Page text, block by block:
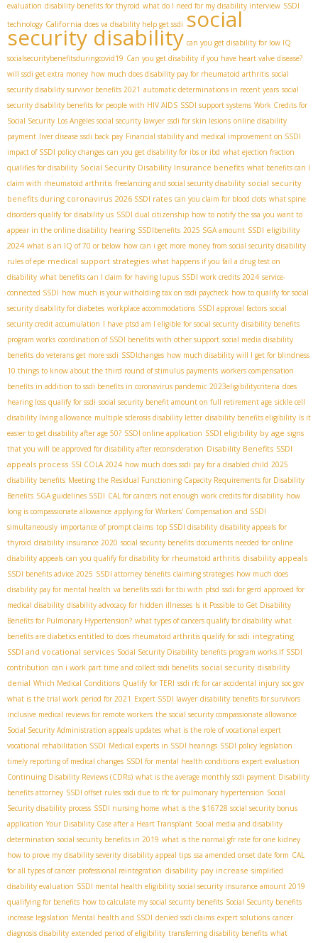
evaluation disability benefits for thyroid what do I need for my disability interview SSDI
technology California does va disability help get ssdi social
security disability can you get disability for low IQ
socialsecuritybenefitsduringcovid19 Can you get disability if you have heart valve disease?
will ssdi get extra money how much does disability pay for rheumatoid arthritis social
security disability survivor benefits 2021 automatic determinations in recent years social
security disability benefits for people with HIV AIDS SSDI support systems Work Credits for
Social Security Los Angeles social security lawyer ssdi for skin lesions online disability
payment liver disease ssdi back pay Financial stability and medical improvement on SSDI
impact of SSDI policy changes can you get disability for ibs or ibd what ejection fraction
qualifies for disability Social Security Disability Insurance benefits what benefits can I
claim with rheumatoid arthritis freelancing and social security disability social security
benefits during coronavirus 2026 SSDI rates can you claim for blood clots what spine
disorders qualify for disability us SSDI dual citizenship how to notify the ssa you want to
appear in the online disability hearing SSDIbenefits 2025 SGA amount SSDI eligibility
2024 what is an IQ of 70 or below how can i get more money from social security disability
rules of epe medical support strategies what happens if you fail a drug test on
disability what benefits can I claim for having lupus SSDI work credits 2024 service-
connected SSDI how much is your witholding tax on ssdi paycheck how to qualify for social
security disability for diabetes workplace accommodations SSDI approval factors social
security credit accumulation I have ptsd am I eligible for social security disability benefits
program works coordination of SSDI benefits with other support social media disability
benefits do veterans get more ssdi SSDIchanges how much disability will I get for blindness
10 things to know about the third round of stimulus payments workers compensation
benefits in addition to ssdi benefits in coronavirus pandemic 2023eligibilitycriteria does
hearing loss qualify for ssdi social security benefit amount on full retirement age sickle cell
disability living allowance multiple sclerosis disability letter disability benefits eligibility Is it
easier to get disability after age 50? SSDI online application SSDI eligibility by age signs
that you will be approved for disability after reconsideration Disability Benefits SSDI
appeals process SSI COLA 2024 how much does ssdi pay for a disabled child 2025
disability benefits Meeting the Residual Functioning Capacity Requirements for Disability
Benefits SGA guidelines SSDI CAL for cancers not enough work credits for disability how
long is compassionate allowance applying for Workers' Compensation and SSDI
simultaneously importance of prompt claims top SSDI disability disability appeals for
thyroid disability insurance 2020 social security benefits documents needed for online
disability appeals can you qualify for disability for rheumatoid arthritis disability appeals
SSDI benefits advice 2025 SSDI attorney benefits claiming strategies how much does
disability pay for mental health va benefits ssdi for tbi with ptsd ssdi for gerd approved for
medical disability disability advocacy for hidden illnesses Is it Possible to Get Disability
Benefits for Pulmonary Hypertension? what types of cancers qualify for disability what
benefits are diabetics entitled to does rheumatoid arthritis qualify for ssdi integrating
SSDI and vocational services Social Security Disability benefits program works.If SSDI
contribution can i work part time and collect ssdi benefits social security disability
denial Which Medical Conditions Qualify for TERI ssdi rfc for car accidental injury soc gov
what is the trial work period for 2021 Expert SSDI lawyer disability benefits for survivors
inclusive medical reviews for remote workers the social security compassionate allowance
Social Security Administration appeals updates what is the role of vocational expert
vocational rehabilitation SSDI Medical experts in SSDI hearings SSDI policy legislation
timely reporting of medical changes SSDI for mental health conditions expert evaluation
Continuing Disability Reviews (CDRs) what is the average monthly ssdi payment Disability
benefits attorney SSDI offset rules ssdi due to rfc for pulmonary hypertension Social
Security disability process SSDI nursing home what is the $16728 social security bonus
application Your Disability Case after a Heart Transplant Social media and disability
determination social security benefits in 2019 what is the normal gfr rate for one kidney
how to prove my disability severity disability appeal tips ssa amended onset date form CAL
for all types of cancer professional reintegration disability pay increase simplified
disability evaluation SSDI mental health eligibility social security insurance amount 2019
qualifying for benefits how to calculate my social security benefits Social Security benefits
increase legislation Mental health and SSDI denied ssdi claims expert solutions cancer
diagnosis disability extended period of eligibility transferring disability benefits what